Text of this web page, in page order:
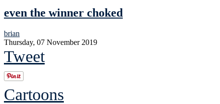
even the winner choked
brian
Thursday, 07 November 2019
Tweet
Cartoons